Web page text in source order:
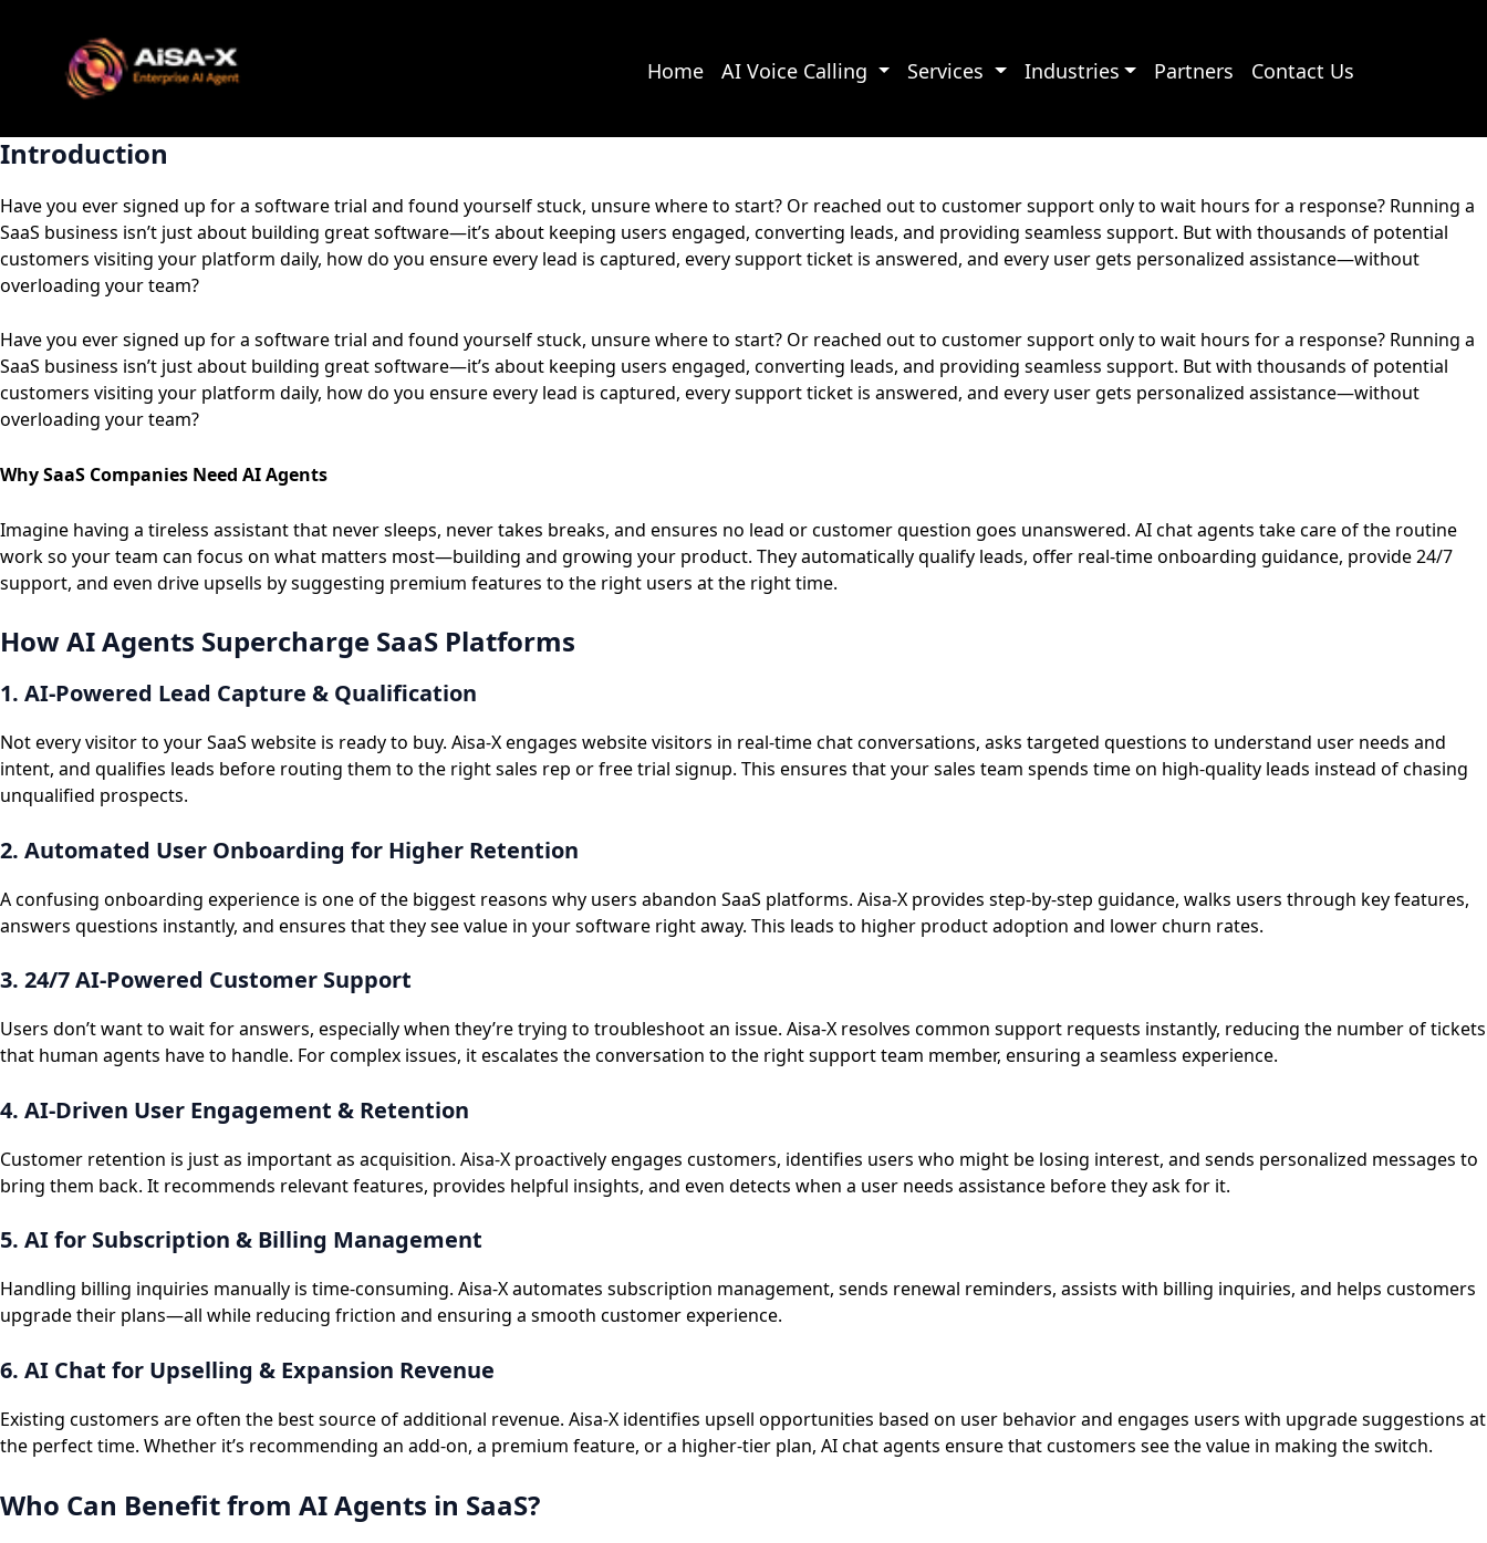
Home AI Voice Calling Services Industries Partners Contact Us
Introduction
Have you ever signed up for a software trial and found yourself stuck, unsure where to start? Or reached out to customer support only to wait hours for a response? Running a
SaaS business isn’t just about building great software—it’s about keeping users engaged, converting leads, and providing seamless support. But with thousands of potential
customers visiting your platform daily, how do you ensure every lead is captured, every support ticket is answered, and every user gets personalized assistance—without
overloading your team?
Have you ever signed up for a software trial and found yourself stuck, unsure where to start? Or reached out to customer support only to wait hours for a response? Running a
SaaS business isn’t just about building great software—it’s about keeping users engaged, converting leads, and providing seamless support. But with thousands of potential
customers visiting your platform daily, how do you ensure every lead is captured, every support ticket is answered, and every user gets personalized assistance—without
overloading your team?
Why SaaS Companies Need AI Agents
Imagine having a tireless assistant that never sleeps, never takes breaks, and ensures no lead or customer question goes unanswered. AI chat agents take care of the routine
work so your team can focus on what matters most—building and growing your product. They automatically qualify leads, offer real-time onboarding guidance, provide 24/7
support, and even drive upsells by suggesting premium features to the right users at the right time.
How AI Agents Supercharge SaaS Platforms
1. AI-Powered Lead Capture & Qualification
Not every visitor to your SaaS website is ready to buy. Aisa-X engages website visitors in real-time chat conversations, asks targeted questions to understand user needs and
intent, and qualifies leads before routing them to the right sales rep or free trial signup. This ensures that your sales team spends time on high-quality leads instead of chasing
unqualified prospects.
2. Automated User Onboarding for Higher Retention
A confusing onboarding experience is one of the biggest reasons why users abandon SaaS platforms. Aisa-X provides step-by-step guidance, walks users through key features,
answers questions instantly, and ensures that they see value in your software right away. This leads to higher product adoption and lower churn rates.
3. 24/7 AI-Powered Customer Support
Users don’t want to wait for answers, especially when they’re trying to troubleshoot an issue. Aisa-X resolves common support requests instantly, reducing the number of tickets
that human agents have to handle. For complex issues, it escalates the conversation to the right support team member, ensuring a seamless experience.
4. AI-Driven User Engagement & Retention
Customer retention is just as important as acquisition. Aisa-X proactively engages customers, identifies users who might be losing interest, and sends personalized messages to
bring them back. It recommends relevant features, provides helpful insights, and even detects when a user needs assistance before they ask for it.
5. AI for Subscription & Billing Management
Handling billing inquiries manually is time-consuming. Aisa-X automates subscription management, sends renewal reminders, assists with billing inquiries, and helps customers
upgrade their plans—all while reducing friction and ensuring a smooth customer experience.
6. AI Chat for Upselling & Expansion Revenue
Existing customers are often the best source of additional revenue. Aisa-X identifies upsell opportunities based on user behavior and engages users with upgrade suggestions at
the perfect time. Whether it’s recommending an add-on, a premium feature, or a higher-tier plan, AI chat agents ensure that customers see the value in making the switch.
Who Can Benefit from AI Agents in SaaS?